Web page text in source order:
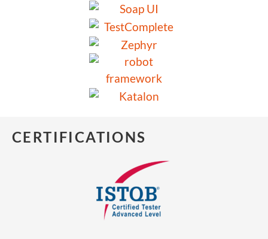
CERTIFICATIONS